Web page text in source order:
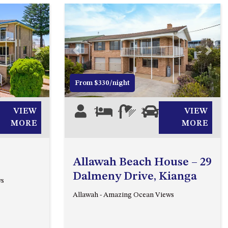
2/3 BAY LANE
20 MUMMAGA WAY, DALMENY
21 ERNEST STREET, DALMENY
21 RIVERSIDE DRIVE,
NAROOMA
27 HARRISON STREET,
DALMENY
275 RIDGE ROAD, CENTRAL
DALMENY
30 TATIARA STREET, DALMENY
Next
VIEW
MORE
Previous Next
From $330/night
7 4 2
VIEW
MORE
Allawah Beach House – 29
Dalmeny Drive, Kianga
Allawah - Amazing Ocean Views